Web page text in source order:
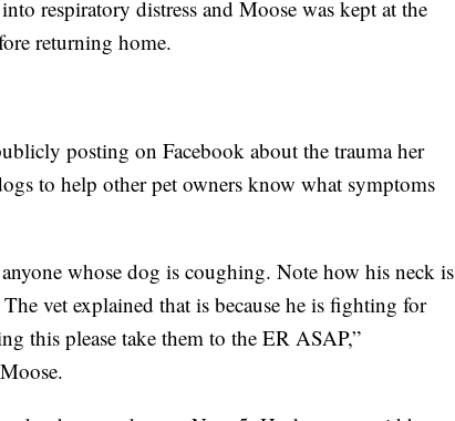
respiratory distress and Moose was kept at the
returning home.
posting on Facebook about the trauma her
to help other pet owners know what symptoms
whose dog is coughing. Note how his neck is
vet explained that is because he is fighting for
this please take them to the ER ASAP,”